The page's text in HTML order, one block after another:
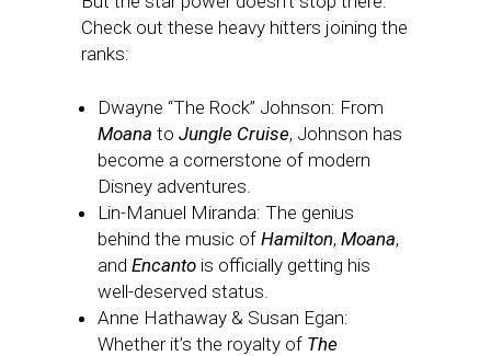
Check out these heavy hitters joining the
ranks:
Dwayne “The Rock” Johnson: From
Moana to Jungle Cruise, Johnson has
become a cornerstone of modern
Disney adventures.
Lin-Manuel Miranda: The genius
behind the music of Hamilton, Moana,
and Encanto is officially getting his
well-deserved status.
Anne Hathaway & Susan Egan:
Whether it’s the royalty of The